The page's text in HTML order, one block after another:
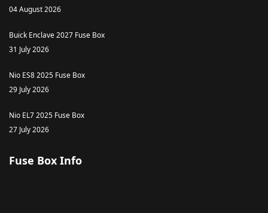
04 August 2026
Buick Enclave 2027 Fuse Box
31 July 2026
Nio ES8 2025 Fuse Box
29 July 2026
Nio EL7 2025 Fuse Box
27 July 2026
Fuse Box Info